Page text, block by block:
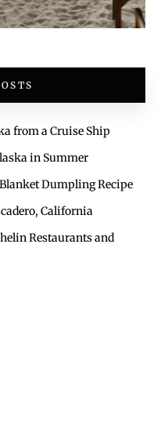
from a Cruise Ship
in Summer
Dumpling Recipe
California
Restaurants and